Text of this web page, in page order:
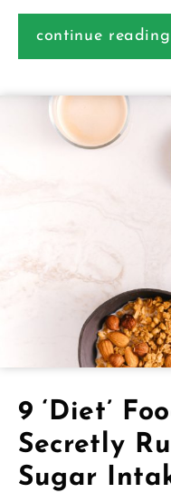
continue
9 ‘Diet’
Secretly
Sugar